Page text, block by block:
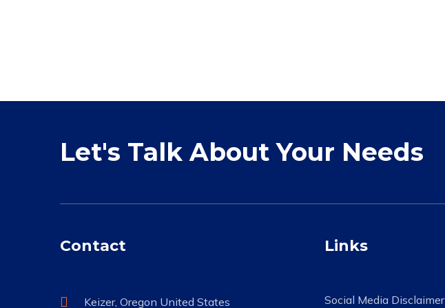
Let's Talk About Your Needs
Contact
Keizer, Oregon United States
Links
Social Media Disclaimer